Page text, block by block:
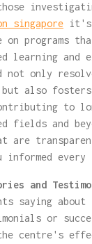
singapore it's
on programs
learning and
not only
but also
to
fields and
are
informed
and
saying about
or
centre's